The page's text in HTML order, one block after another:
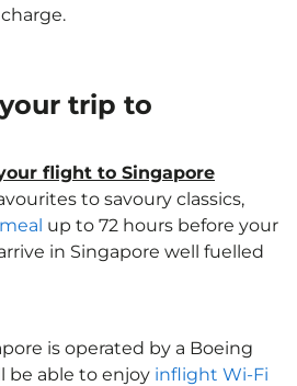
trip to
flight to Singapore
to savoury classics,
up to 72 hours before your
in Singapore well fuelled
is operated by a Boeing
be able to enjoy inflight Wi-Fi